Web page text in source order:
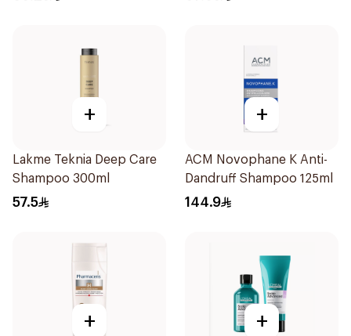
+
Lakme Teknia Deep Care
Shampoo 300ml
57.5
+
ACM Novophane K Anti-
Dandruff Shampoo 125ml
144.9
+ +